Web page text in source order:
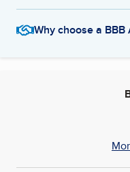
Why choose a